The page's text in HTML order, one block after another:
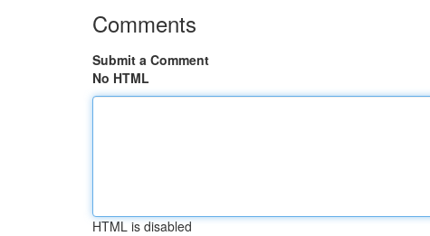
Comments
Submit a Comment
No HTML
HTML is disabled